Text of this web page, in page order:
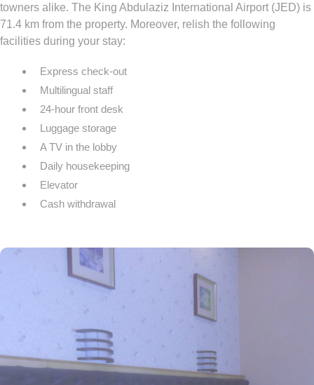
towners alike. The King Abdulaziz International Airport (JED) is
71.4 km from the property. Moreover, relish the following
facilities during your stay:
Express check-out
Multilingual staff
24-hour front desk
Luggage storage
A TV in the lobby
Daily housekeeping
Elevator
Cash withdrawal